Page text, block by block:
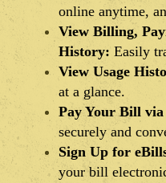
online anytime,
View Billing,
History: Easily
View Usage
at a glance.
Pay Your Bill
securely and
Sign Up for
your bill